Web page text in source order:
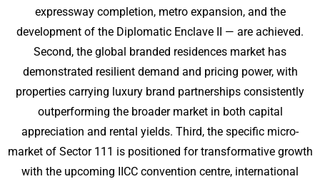
expressway completion, metro expansion, and the
development of the Diplomatic Enclave II — are achieved.
Second, the global branded residences market has
demonstrated resilient demand and pricing power, with
properties carrying luxury brand partnerships consistently
outperforming the broader market in both capital
appreciation and rental yields. Third, the specific micro-
market of Sector 111 is positioned for transformative growth
with the upcoming IICC convention centre, international